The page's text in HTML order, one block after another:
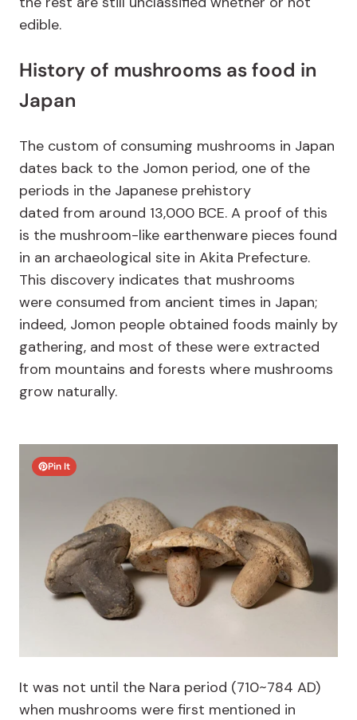
edible.
History of mushrooms as food in
Japan
The custom of consuming mushrooms in Japan
dates back to the Jomon period, one of the
periods in the Japanese prehistory
dated from around 13,000 BCE. A proof of this
is the mushroom-like earthenware pieces found
in an archaeological site in Akita Prefecture.
This discovery indicates that mushrooms
were consumed from ancient times in Japan;
indeed, Jomon people obtained foods mainly by
gathering, and most of these were extracted
from mountains and forests where mushrooms
grow naturally.
Pin It
It was not until the Nara period (710~784 AD)
when mushrooms were first mentioned in